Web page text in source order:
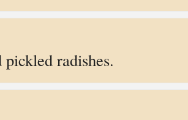
pickled radishes.